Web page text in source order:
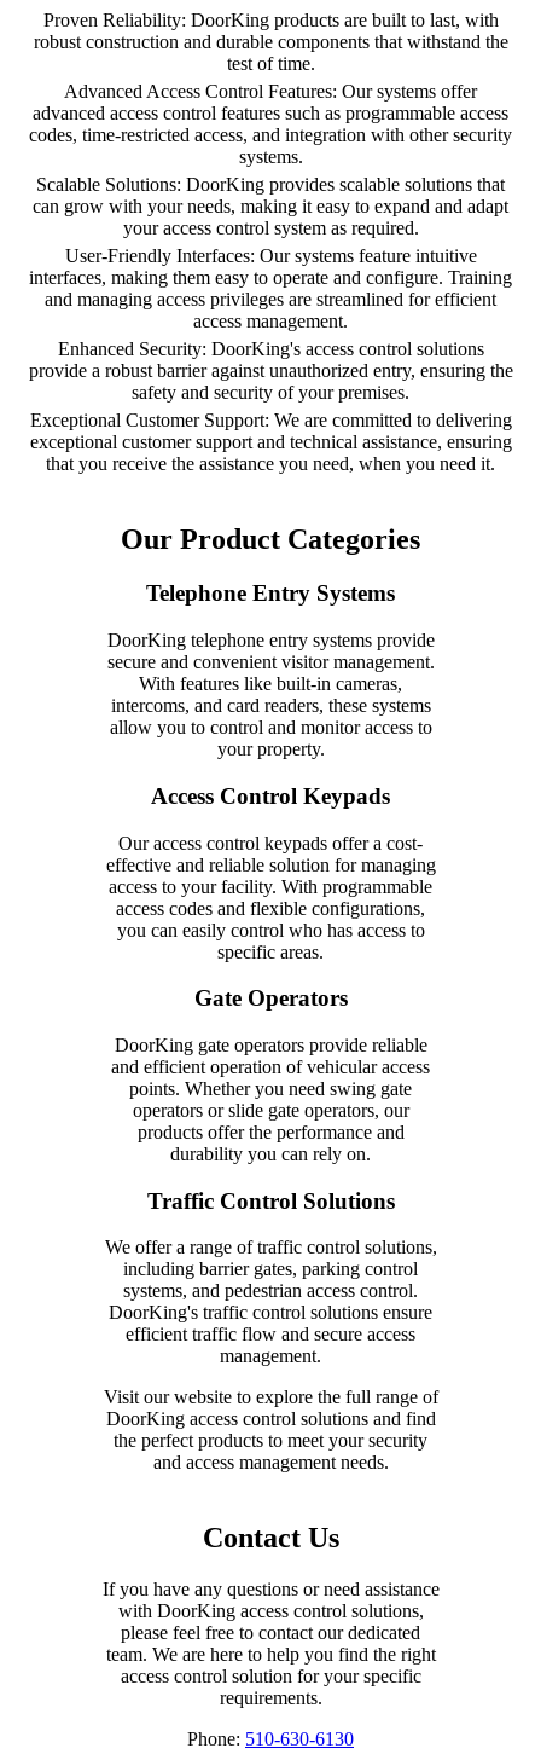
Proven Reliability: DoorKing products are built to last, with
robust construction and durable components that withstand the
test of time.
Advanced Access Control Features: Our systems offer
advanced access control features such as programmable access
codes, time-restricted access, and integration with other security
systems.
Scalable Solutions: DoorKing provides scalable solutions that
can grow with your needs, making it easy to expand and adapt
your access control system as required.
User-Friendly Interfaces: Our systems feature intuitive
interfaces, making them easy to operate and configure. Training
and managing access privileges are streamlined for efficient
access management.
Enhanced Security: DoorKing's access control solutions
provide a robust barrier against unauthorized entry, ensuring the
safety and security of your premises.
Exceptional Customer Support: We are committed to delivering
exceptional customer support and technical assistance, ensuring
that you receive the assistance you need, when you need it.
Our Product Categories
Telephone Entry Systems
DoorKing telephone entry systems provide
secure and convenient visitor management.
With features like built-in cameras,
intercoms, and card readers, these systems
allow you to control and monitor access to
your property.
Access Control Keypads
Our access control keypads offer a cost-
effective and reliable solution for managing
access to your facility. With programmable
access codes and flexible configurations,
you can easily control who has access to
specific areas.
Gate Operators
DoorKing gate operators provide reliable
and efficient operation of vehicular access
points. Whether you need swing gate
operators or slide gate operators, our
products offer the performance and
durability you can rely on.
Traffic Control Solutions
We offer a range of traffic control solutions,
including barrier gates, parking control
systems, and pedestrian access control.
DoorKing's traffic control solutions ensure
efficient traffic flow and secure access
management.
Visit our website to explore the full range of
DoorKing access control solutions and find
the perfect products to meet your security
and access management needs.
Contact Us
If you have any questions or need assistance
with DoorKing access control solutions,
please feel free to contact our dedicated
team. We are here to help you find the right
access control solution for your specific
requirements.
Phone: 510-630-6130